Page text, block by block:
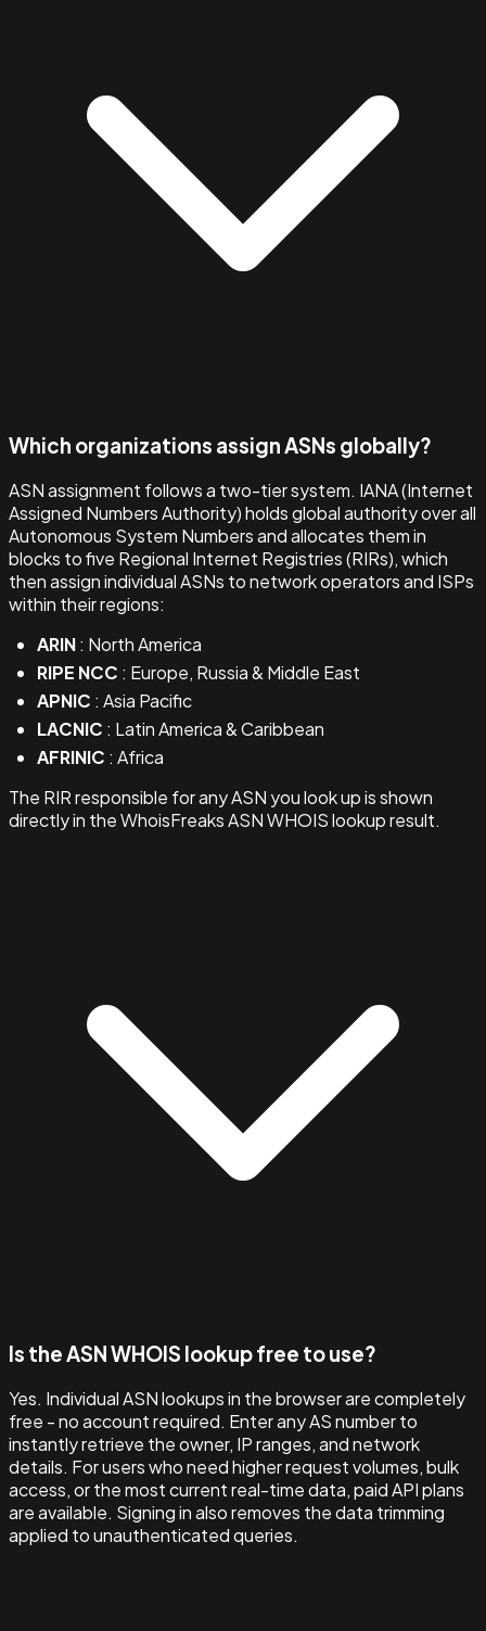
Which organizations assign ASNs globally?
ASN assignment follows a two-tier system. IANA (Internet
Assigned Numbers Authority) holds global authority over all
Autonomous System Numbers and allocates them in
blocks to five Regional Internet Registries (RIRs), which
then assign individual ASNs to network operators and ISPs
within their regions:
ARIN: North America
RIPE NCC : Europe, Russia & Middle East
APNIC : Asia Pacific
LACNIC : Latin America & Caribbean
AFRINIC : Africa
The RIR responsible for any ASN you look up is shown
directly in the WhoisFreaks ASN WHOIS lookup result.
Is the ASN WHOIS lookup free to use?
Yes. Individual ASN lookups in the browser are completely
free - no account required. Enter any AS number to
instantly retrieve the owner, IP ranges, and network
details. For users who need higher request volumes, bulk
access, or the most current real-time data, paid API plans
are available. Signing in also removes the data trimming
applied to unauthenticated queries.